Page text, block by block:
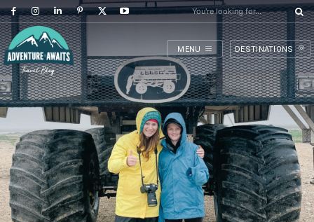
You're looking for...
MENU DESTINATIONS